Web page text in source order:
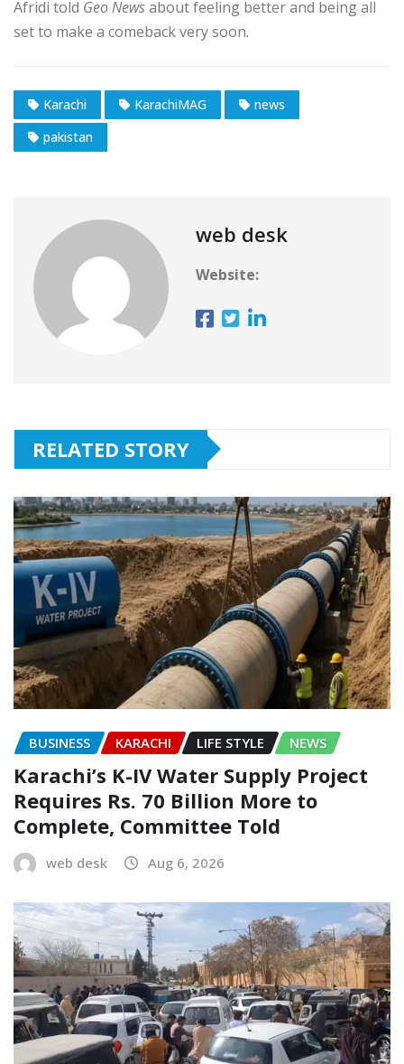
Afridi told Geo Newsabout feeling better and being all
set to make a comeback very soon.
Karachi KarachiMAG
news
pakistan
web desk
Website:
RELATED STORY
BUSINESS KARACHI LIFE STYLE NEWS
Karachi’s K-IV Water Supply Project
Requires Rs. 70 Billion More to
Complete, Committee Told
web desk Aug 6, 2026